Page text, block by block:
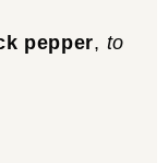
pepper, to